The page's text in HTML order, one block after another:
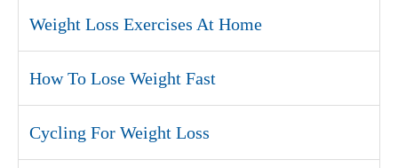
Weight Loss Exercises At Home
How To Lose Weight Fast
Cycling For Weight Loss